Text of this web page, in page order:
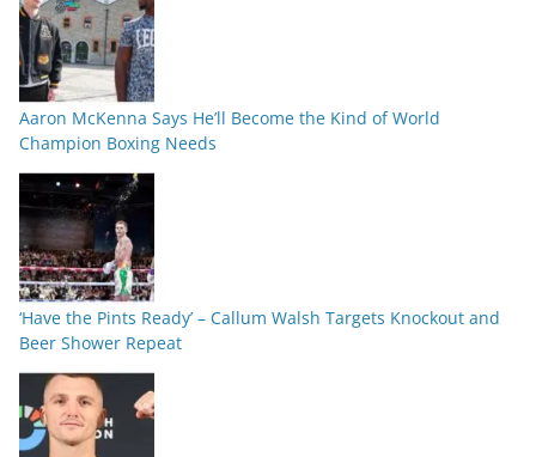
Aaron McKenna Says He’ll Become the Kind of World
Champion Boxing Needs
‘Have the Pints Ready’ – Callum Walsh Targets Knockout and
Beer Shower Repeat